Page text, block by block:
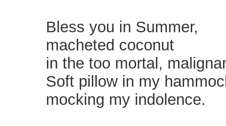
Bless you in Summer,
macheted coconut
in the too mortal,
Soft pillow in my
mocking my indolence.